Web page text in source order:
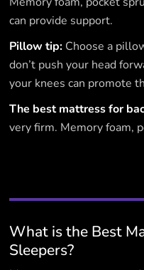
can provide support.
Pillow tip: Choose a
don’t push your head
your knees can promote
The best mattress for
very firm. Memory foam,
What is the Best
Sleepers?